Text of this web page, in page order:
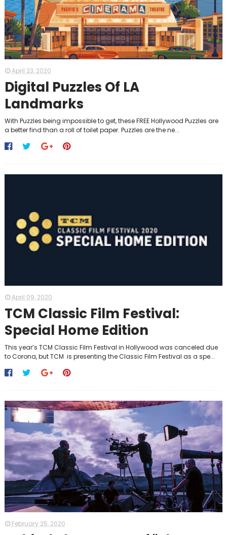
April 23, 2020
Digital Puzzles Of LA
Landmarks
With Puzzles being impossible to get, these FREE Hollywood Puzzles are
a better find than a roll of toilet paper. Puzzles are the ne...
April 09, 2020
TCM Classic Film Festival:
Special Home Edition
This year’s TCM Classic Film Festival in Hollywood was canceled due
to Corona, but TCM is presenting the Classic Film Festival as a spe...
February 25, 2020